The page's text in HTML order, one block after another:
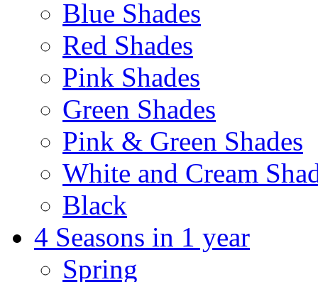
Blue Shades
Red Shades
Pink Shades
Green Shades
Pink & Green Shades
White and Cream
Black
4 Seasons in 1 year
Spring